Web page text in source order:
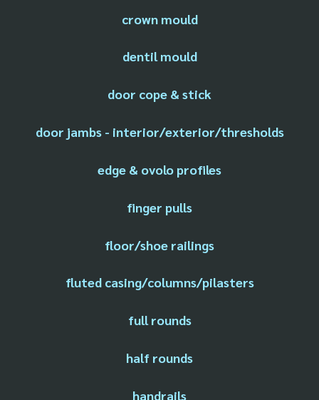
crown mould
dentil mould
door cope & stick
door jambs - interior/exterior/thresholds
edge & ovolo profiles
finger pulls
floor/shoe railings
fluted casing/columns/pilasters
full rounds
half rounds
handrails